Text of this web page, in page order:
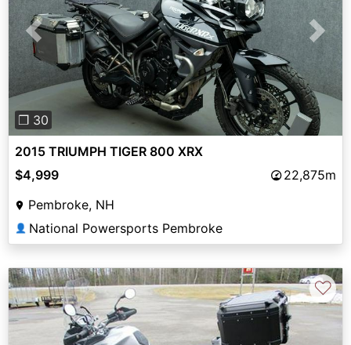
Previous Next
❐ 30
2015 TRIUMPH TIGER 800 XRX
$4,999
22,875m
Pembroke, NH
👤 National Powersports Pembroke
♡